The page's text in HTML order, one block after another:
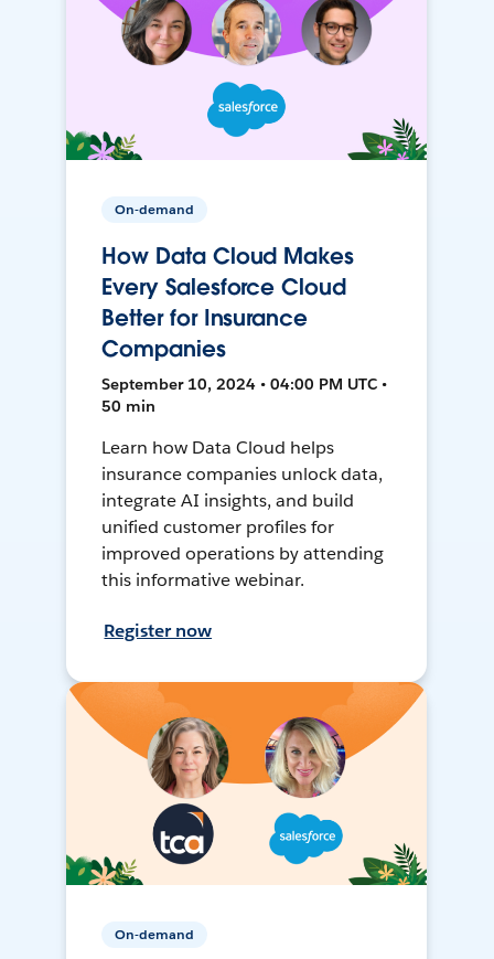
On-demand
How Data Cloud Makes
Every Salesforce Cloud
Better for Insurance
Companies
September 10, 2024 • 04:00 PM UTC •
50 min
Learn how Data Cloud helps
insurance companies unlock data,
integrate AI insights, and build
unified customer profiles for
improved operations by attending
this informative webinar.
Register now
On-demand